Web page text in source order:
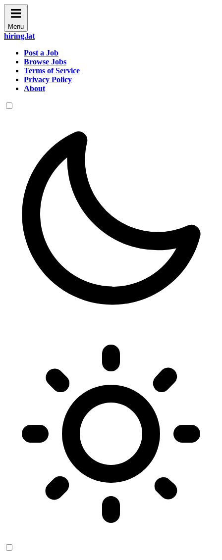
Menu
hiring.lat
Post a Job
Browse Jobs
Terms of Service
Privacy Policy
About